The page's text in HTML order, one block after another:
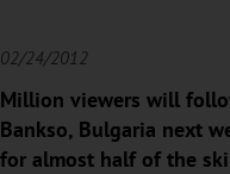
02/24/2012
Million viewers will
Bankso, Bulgaria next
for almost half of the